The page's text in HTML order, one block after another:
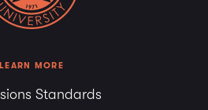
LEARN MORE
Standards